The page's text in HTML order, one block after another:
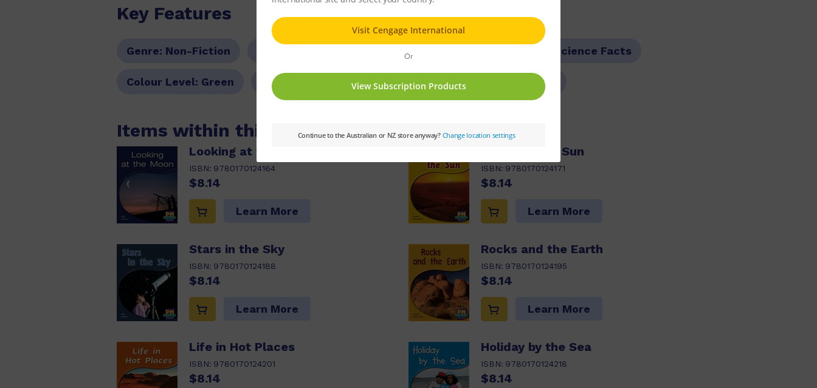
Key Features
Genre: Non-Fiction PM Science Facts
Colour Level: Green PM Guided Reading Level:12,13,14 Reading Age:06
Items within this pack
Looking at the Moon
ISBN: 9780170124164
$8.14
Learn More
We Need the Sun
ISBN: 9780170124171
$8.14
Learn More
Stars in the Sky
ISBN: 9780170124188
$8.14
Learn More
Rocks and the Earth
ISBN: 9780170124195
$8.14
Learn More
Life in Hot Places
ISBN: 9780170124201
$8.14
Holiday by the Sea
ISBN: 9780170124218
$8.14